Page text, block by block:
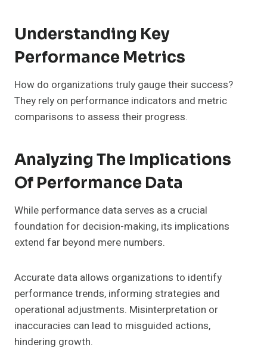
Understanding Key
Performance Metrics
How do organizations truly gauge their success?
They rely on performance indicators and metric
comparisons to assess their progress.
Analyzing The Implications
Of Performance Data
While performance data serves as a crucial
foundation for decision-making, its implications
extend far beyond mere numbers.
Accurate data allows organizations to identify
performance trends, informing strategies and
operational adjustments. Misinterpretation or
inaccuracies can lead to misguided actions,
hindering growth.